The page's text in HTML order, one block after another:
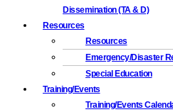
Dissemination (TA & D)
Resources
Resources
Emergency/Disaster
Special Education
Training/Events
Training/Events